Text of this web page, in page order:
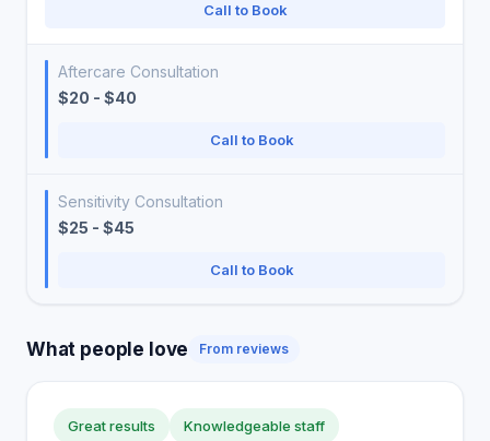
Call to Book
Aftercare Consultation
$20 - $40
Call to Book
Sensitivity Consultation
$25 - $45
Call to Book
What people love From reviews
Great results Knowledgeable staff